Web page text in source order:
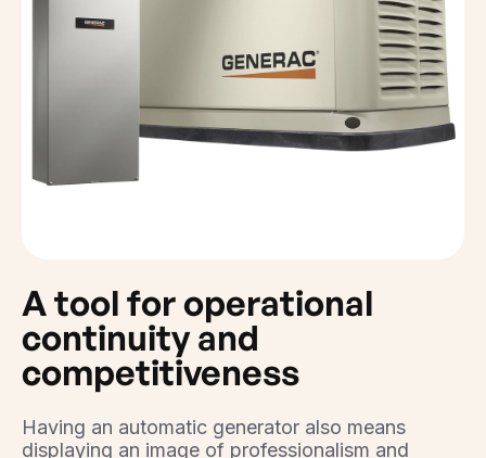
A tool for operational
continuity and
competitiveness
Having an automatic generator also means
displaying an image of professionalism and